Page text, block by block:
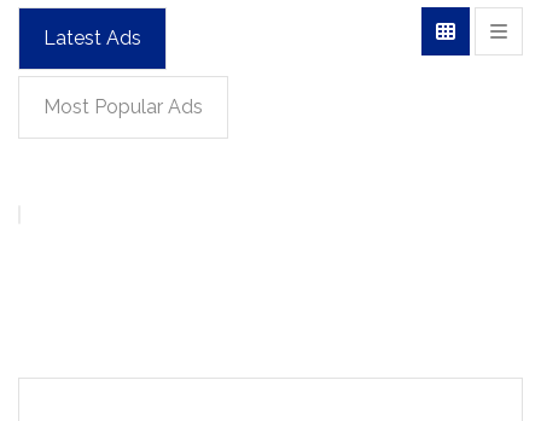
Latest Ads
Most Popular Ads